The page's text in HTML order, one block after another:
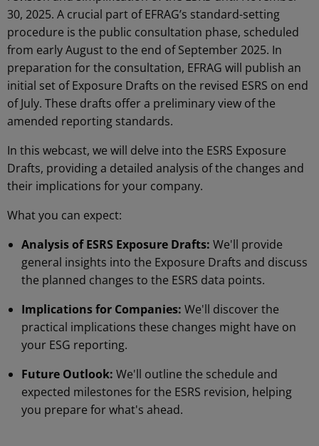
30, 2025. A crucial part of EFRAG’s standard-setting
procedure is the public consultation phase, scheduled
from early August to the end of September 2025. In
preparation for the consultation, EFRAG will publish an
initial set of Exposure Drafts on the revised ESRS on end
of July. These drafts offer a preliminary view of the
amended reporting standards.
In this webcast, we will delve into the ESRS Exposure
Drafts, providing a detailed analysis of the changes and
their implications for your company.
What you can expect:
Analysis of ESRS Exposure Drafts: We'll provide
general insights into the Exposure Drafts and discuss
the planned changes to the ESRS data points.
Implications for Companies: We'll discover the
practical implications these changes might have on
your ESG reporting.
Future Outlook: We'll outline the schedule and
expected milestones for the ESRS revision, helping
you prepare for what's ahead.